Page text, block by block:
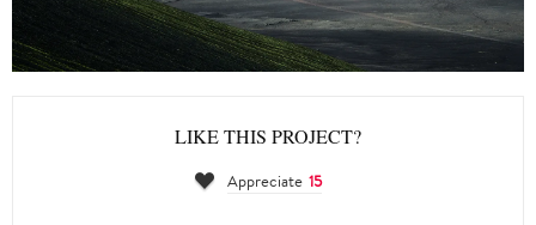
LIKE THIS PROJECT?
Appreciate 15